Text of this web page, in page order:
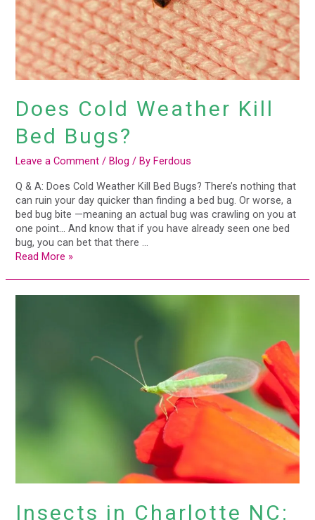
Does Cold Weather Kill
Bed Bugs?
Leave a Comment / Blog / By Ferdous
Q & A: Does Cold Weather Kill Bed Bugs? There’s nothing that
can ruin your day quicker than finding a bed bug. Or worse, a
bed bug bite —meaning an actual bug was crawling on you at
one point… And know that if you have already seen one bed
bug, you can bet that there …
Read More »
Insects in Charlotte NC: